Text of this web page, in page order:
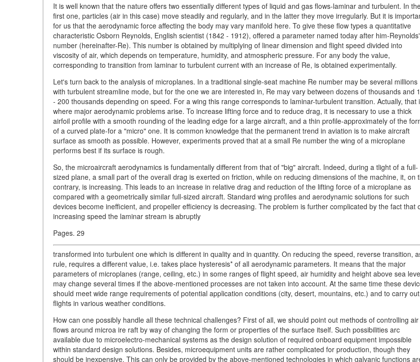
It is well known that the nature offers two essentially different types of liquid and gas flows-laminar and turbulent. In
first one, particles (air in this case) move steadily and regularly, and in the latter they move irregularly. But it is
for us that the aerodynamic force affecting the body may vary manifold here. To give these flow types a quantitative
characteristic Osborn Reynolds, English scientist (1842 - 1912), offered a parameter named today after him-Reynolds'
number (hereinafter-Re). This number is obtained by multiplying of linear dimension and flight speed divided into
viscosity of air, which depends on temperature, humidity, and atmospheric pressure. For any body the value,
corresponding to transition from laminar to turbulent current with an increase of Re, is obtained experimentally.
Let's turn back to the analysis of microplanes. In a traditional single-seat machine Re number may be several millions
with turbulent streamline mode, but for the one we are interested in, Re may vary between dozens of thousands and
- 200 thousands depending on speed. For a wing this range corresponds to laminar-turbulent transition. Actually, that
where major aerodynamic problems arise. To increase lifting force and to reduce drag, it is necessary to use a thick
airfoil profile with a smooth rounding of the leading edge for a large aircraft, and a thin profile-approximately of the
of a curved plate-for a "micro" one. It is common knowledge that the permanent trend in aviation is to make aircraft
surface as smooth as possible. However, experiments proved that at a small Re number the wing of a microplane
performs best if its surface is rough.
So, the microaircraft aerodynamics is fundamentally different from that of "big" aircraft. Indeed, during a tlight of a full-
sized plane, a small part of the overall drag is exerted on friction, while on reducing dimensions of the machine, it, on
contrary, is increasing. This leads to an increase in relative drag and reduction of the lifting force of a microplane as
compared with a geometrically similar full-sized aircraft. Standard wing profiles and aerodynamic solutions for such
devices become inefficient, and propeller efficiency is decreasing. The problem is further complicated by the fact that
increasing speed the laminar stream is abruptly
Pages. 29
transformed into turbulent one which is different in quality and in quantity. On reducing the speed, reverse transition,
rule, requires a different value, i.e. takes place hysteresis* of all aerodynamic parameters. It means that the major
parameters of microplanes (range, ceiling, etc.) in some ranges of flight speed, air humidity and height above sea
may change several times if the above-mentioned processes are not taken into account. At the same time these
should meet wide range requirements of potential application conditions (city, desert, mountains, etc.) and to carry out
flights in various weather conditions.
How can one possibly handle all these technical challenges? First of all, we should point out methods of controlling air
flows around microa ire raft by way of changing the form or properties of the surface itself. Such possibilities arc
available due to microelectro-mechanical systems as the design solution of required onboard equipment impossible
within standard design solutions. Besides, microequipment units are rather complicated for production, though they
should be inexpensive. This can only be provided by the above-mentioned technologies in which galvanic functions